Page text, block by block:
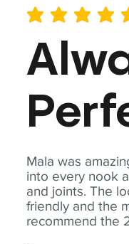
Mala was
into every nook
and joints. The
friendly and the
recommend the
average rating is 5 out of 5